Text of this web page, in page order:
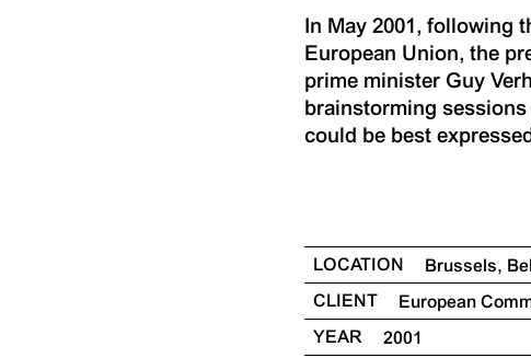
In May 2001, following
European Union, the
prime minister Guy
brainstorming
could be best
LOCATION
Brussels,
CLIENT
European
YEAR
2001